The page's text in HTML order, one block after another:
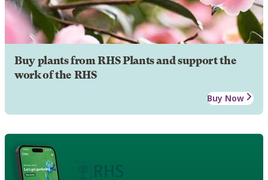
Buy plants from RHS Plants and support the
work of the RHS
Buy Now